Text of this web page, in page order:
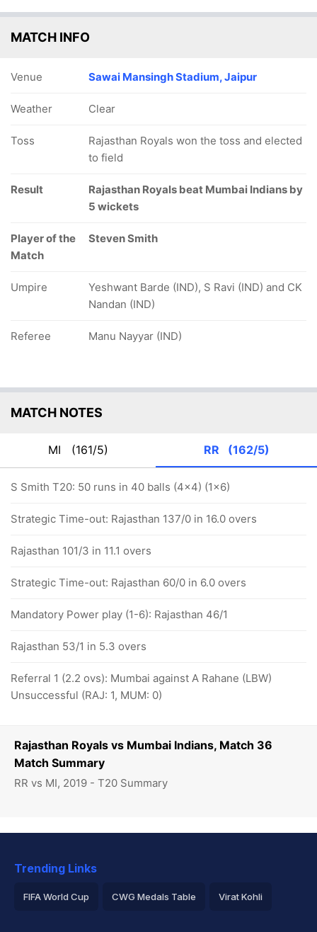
Rajasthan Royals vs Mumbai Indians, Match 36
Match Summary
RR vs MI, 2019 - T20 Summary
MATCH INFO
Venue Sawai Mansingh Stadium, Jaipur
Weather Clear
Toss
Rajasthan Royals won the toss and elected
to field
Result
Rajasthan Royals beat Mumbai Indians by
5 wickets
Player of the
Match
Steven Smith
Umpire
Yeshwant Barde (IND), S Ravi (IND) and CK
Nandan (IND)
Referee Manu Nayyar (IND)
MATCH NOTES
MI (161/5) RR (162/5)
S Smith T20: 50 runs in 40 balls (4x4) (1x6)
Strategic Time-out: Rajasthan 137/0 in 16.0 overs
Rajasthan 101/3 in 11.1 overs
Strategic Time-out: Rajasthan 60/0 in 6.0 overs
Mandatory Power play (1-6): Rajasthan 46/1
Rajasthan 53/1 in 5.3 overs
Referral 1 (2.2 ovs): Mumbai against A Rahane (LBW)
Unsuccessful (RAJ: 1, MUM: 0)
Trending Links
FIFA World Cup CWG Medals Table Virat Kohli